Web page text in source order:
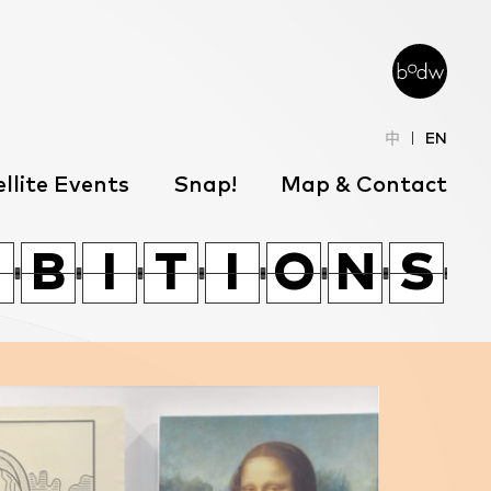
中 EN
Events Snap! Map & Contact
B
O
O
B I
T
T
I T
Z
Z
T I
G
G
I O
W
W
O N
L
L
N S
J
J
S